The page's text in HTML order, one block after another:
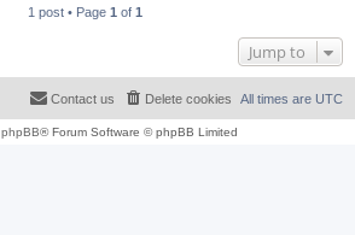
1 post • Page 1 of 1
Jump to
All times are UTC
Delete cookies
Contact us
phpBB® Forum Software © phpBB Limited